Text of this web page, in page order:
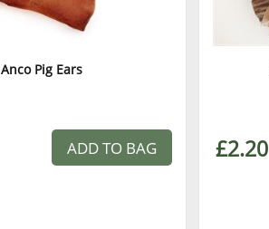
Anco Pig Ears
ADD TO BAG £2.20